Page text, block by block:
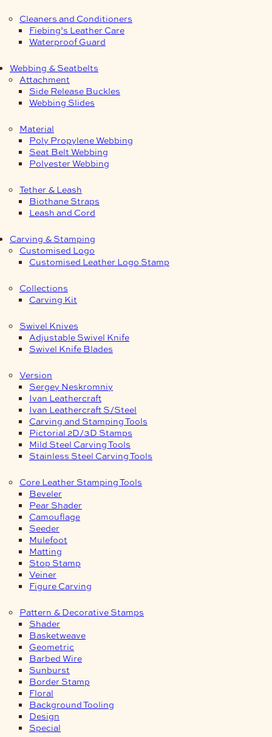
Cleaners and Conditioners
Fiebing’s Leather Care
Waterproof Guard
Webbing & Seatbelts
Attachment
Side Release Buckles
Webbing Slides
Material
Poly Propylene Webbing
Seat Belt Webbing
Polyester Webbing
Tether & Leash
Biothane Straps
Leash and Cord
Carving & Stamping
Customised Logo
Customised Leather Logo Stamp
Collections
Carving Kit
Swivel Knives
Adjustable Swivel Knife
Swivel Knife Blades
Version
Sergey Neskromniy
Ivan Leathercraft
Ivan Leathercraft S/Steel
Carving and Stamping Tools
Pictorial 2D/3D Stamps
Mild Steel Carving Tools
Stainless Steel Carving Tools
Core Leather Stamping Tools
Beveler
Pear Shader
Camouflage
Seeder
Mulefoot
Matting
Stop Stamp
Veiner
Figure Carving
Pattern & Decorative Stamps
Shader
Basketweave
Geometric
Barbed Wire
Sunburst
Border Stamp
Floral
Background Tooling
Design
Special